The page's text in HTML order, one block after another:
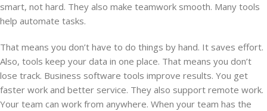
smart, not hard. They also make teamwork smooth. Many tools
help automate tasks.
That means you don’t have to do things by hand. It saves effort.
Also, tools keep your data in one place. That means you don’t
lose track. Business software tools improve results. You get
faster work and better service. They also support remote work.
Your team can work from anywhere. When your team has the